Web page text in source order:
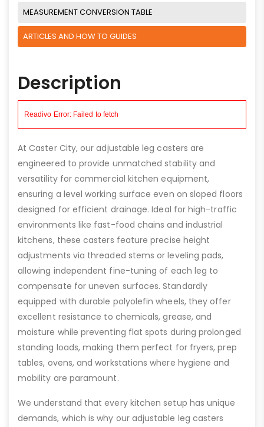
MEASUREMENT CONVERSION TABLE
ARTICLES AND HOW TO GUIDES
Description
At Caster City, our adjustable leg casters are
engineered to provide unmatched stability and
versatility for commercial kitchen equipment,
ensuring a level working surface even on sloped floors
designed for efficient drainage. Ideal for high-traffic
environments like fast-food chains and industrial
kitchens, these casters feature precise height
adjustments via threaded stems or leveling pads,
allowing independent fine-tuning of each leg to
compensate for uneven surfaces. Standardly
equipped with durable polyolefin wheels, they offer
excellent resistance to chemicals, grease, and
moisture while preventing flat spots during prolonged
standing loads, making them perfect for fryers, prep
tables, ovens, and workstations where hygiene and
mobility are paramount.
We understand that every kitchen setup has unique
demands, which is why our adjustable leg casters